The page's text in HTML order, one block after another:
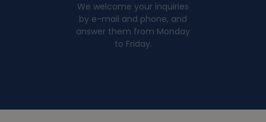
We welcome your inquiries
by e-mail and phone, and
answer them from Monday
to Friday.